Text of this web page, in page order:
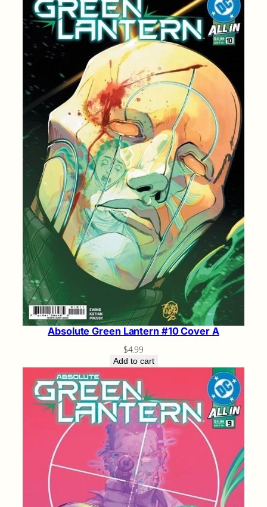
Absolute Green Lantern #10 Cover A
$4.99
Add to cart